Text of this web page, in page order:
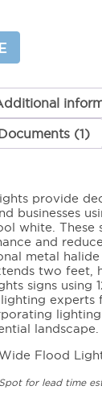
(1)
provide
businesses
white. These
and
metal halide
two feet,
signs using
experts
landscape.
Flood
for lead time